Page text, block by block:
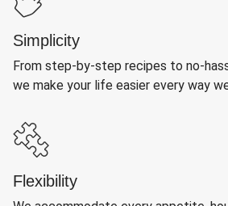
Simplicity
From step-by-step recipes to no-
we make your life easier every way
Flexibility